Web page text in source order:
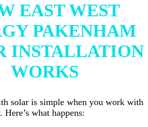
EAST WEST
PAKENHAM
INSTALLATION
WORKS
solar is simple when you work with
Here’s what happens: